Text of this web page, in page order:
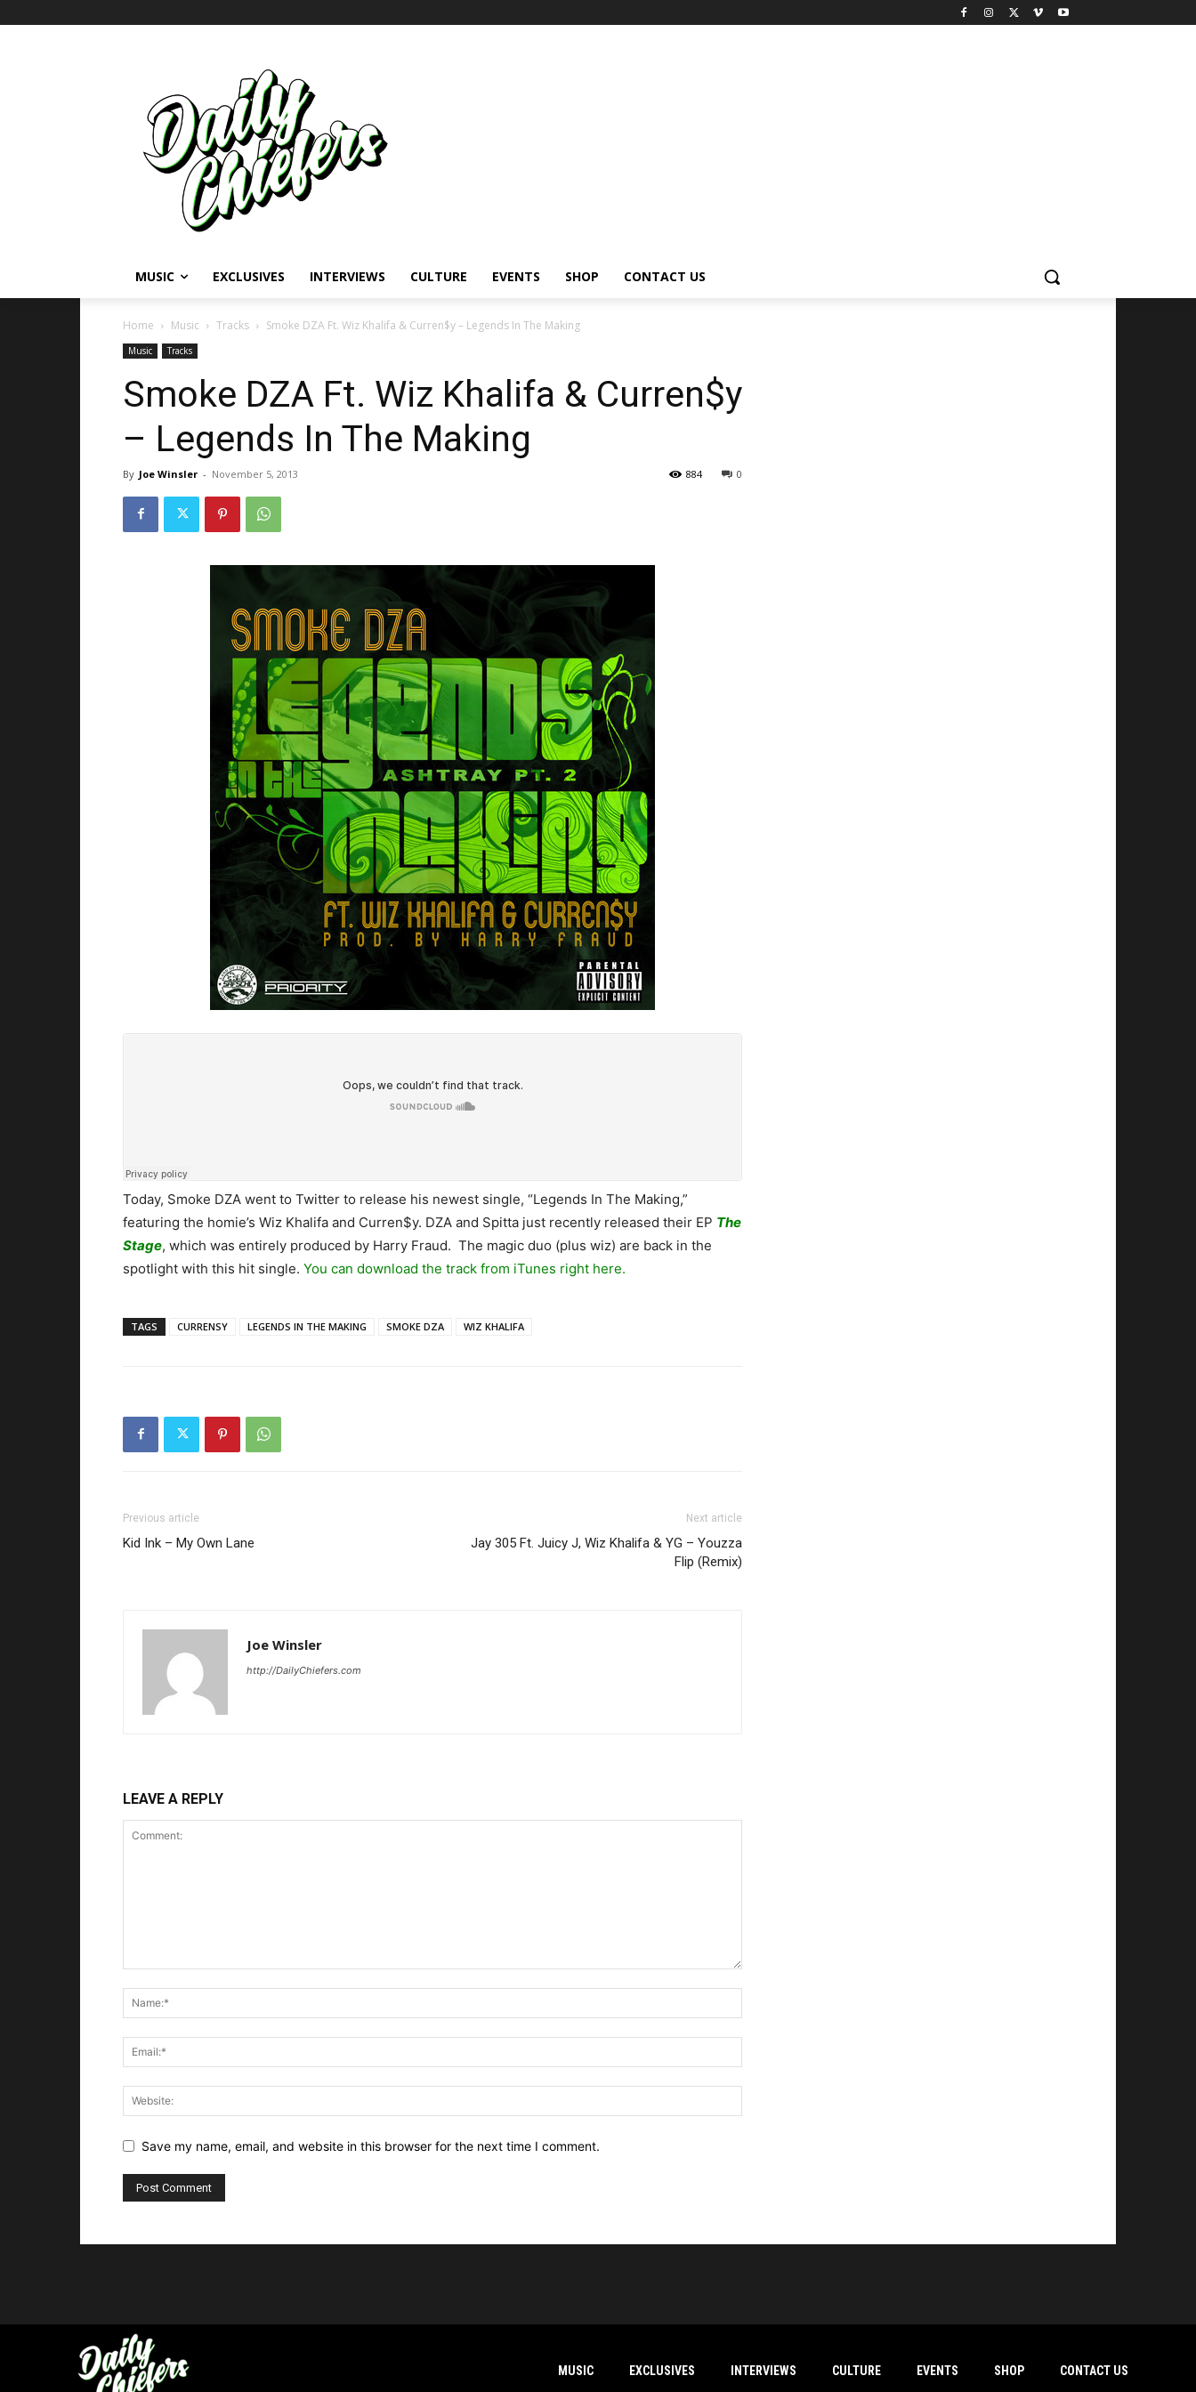
MUSIC EXCLUSIVES INTERVIEWS CULTURE EVENTS SHOP CONTACT US
Home Music Tracks Smoke DZA Ft. Wiz Khalifa & Curren$y – Legends In The Making
Music Tracks
Smoke DZA Ft. Wiz Khalifa & Curren$y
– Legends In The Making
By Joe Winsler - November 5, 2013 0
884
Today, Smoke DZA went to Twitter to release his newest single, “Legends In The Making,”
featuring the homie’s Wiz Khalifa and Curren$y. DZA and Spitta just recently released their EP The
Stage, which was entirely produced by Harry Fraud. The magic duo (plus wiz) are back in the
spotlight with this hit single. You can download the track from iTunes right here.
TAGS CURRENSY LEGENDS IN THE MAKING SMOKE DZA WIZ KHALIFA
Previous article
Kid Ink – My Own Lane
Next article
Jay 305 Ft. Juicy J, Wiz Khalifa & YG – Youzza
Flip (Remix)
Joe Winsler
http://DailyChiefers.com
LEAVE A REPLY
Save my name, email, and website in this browser for the next time I comment.
MUSIC EXCLUSIVES INTERVIEWS CULTURE EVENTS SHOP CONTACT US